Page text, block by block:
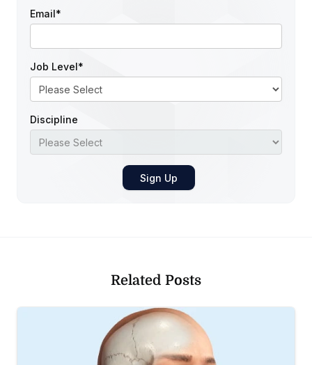
Email *
Job Level *
Discipline
Related Posts